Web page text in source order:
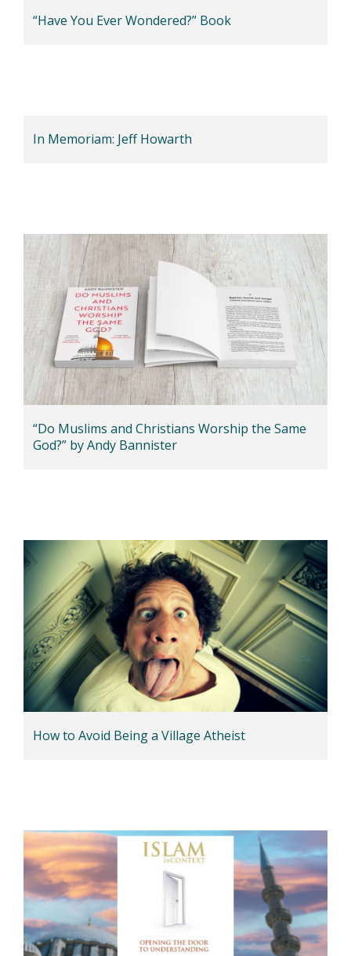
“Have You Ever Wondered?” Book
In Memoriam: Jeff Howarth
“Do Muslims and Christians Worship the Same
God?” by Andy Bannister
How to Avoid Being a Village Atheist